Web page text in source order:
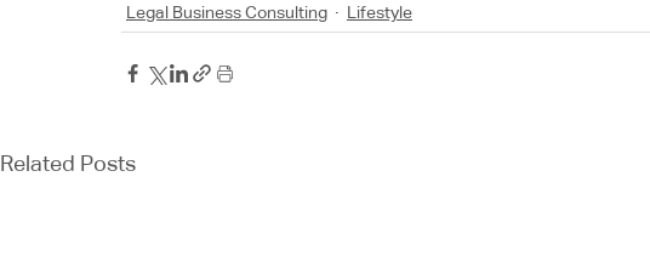
Legal Business Consulting Lifestyle
Related Posts